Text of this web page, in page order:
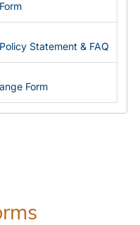
Statement & FAQ
Form